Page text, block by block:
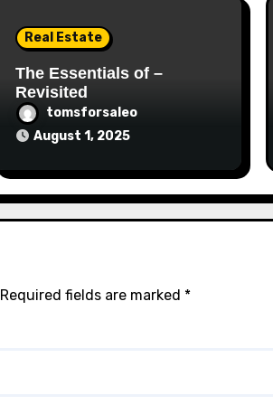
Real Estate
The Essentials of –
Revisited
tomsforsaleo
August 1, 2025
Required fields are marked *